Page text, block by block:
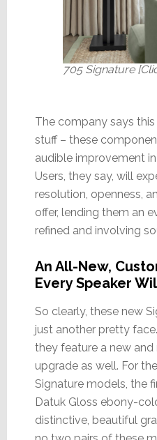
705 Signature
The company says
stuff – these
audible improvement
Users, they say, will
resolution, openness,
offer, lending them an
refined and involving
An All-New,
Every Speaker
So clearly, these new
just another pretty
they feature a new
upgrade as well. For
Signature models, the
Datuk Gloss ebony-
distinctive, beautiful